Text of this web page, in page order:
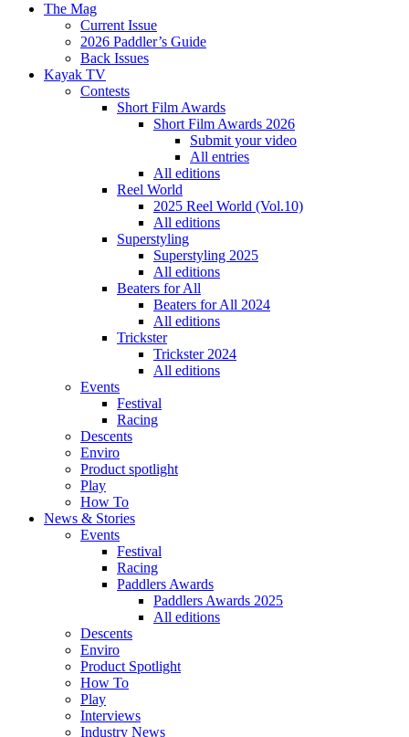
The Mag
Current Issue
2026 Paddler’s Guide
Back Issues
Kayak TV
Contests
Short Film Awards
Short Film Awards 2026
Submit your video
All entries
All editions
Reel World
2025 Reel World (Vol.10)
All editions
Superstyling
Superstyling 2025
All editions
Beaters for All
Beaters for All 2024
All editions
Trickster
Trickster 2024
All editions
Events
Festival
Racing
Descents
Enviro
Product spotlight
Play
How To
News & Stories
Events
Festival
Racing
Paddlers Awards
Paddlers Awards 2025
All editions
Descents
Enviro
Product Spotlight
How To
Play
Interviews
Industry News